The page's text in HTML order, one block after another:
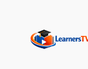
content